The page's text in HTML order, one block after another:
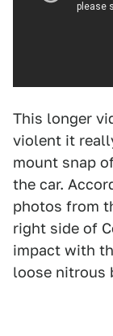
This longer
violent it
mount snap
the car.
photos from
right side of
impact with
loose nitrous